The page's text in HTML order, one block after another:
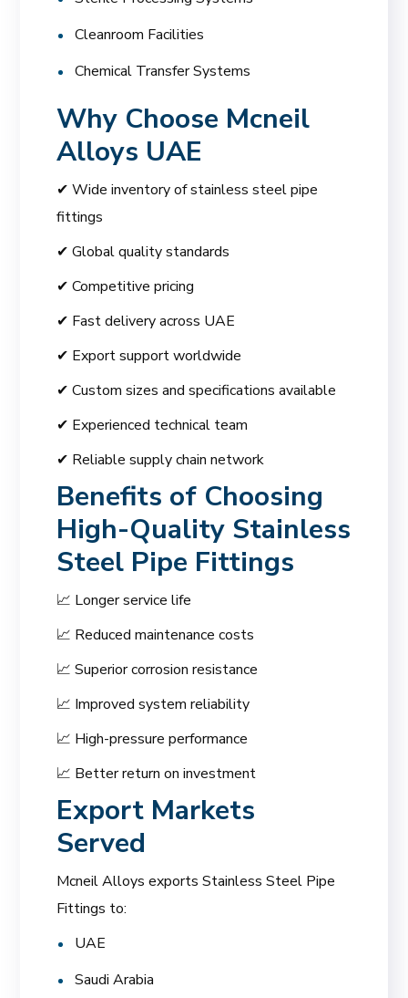
Cleanroom Facilities
Chemical Transfer Systems
Why Choose Mcneil
Alloys UAE
✔ Wide inventory of stainless steel pipe
fittings
✔ Global quality standards
✔ Competitive pricing
✔ Fast delivery across UAE
✔ Export support worldwide
✔ Custom sizes and specifications available
✔ Experienced technical team
✔ Reliable supply chain network
Benefits of Choosing
High-Quality Stainless
Steel Pipe Fittings
📈 Longer service life
📈 Reduced maintenance costs
📈 Superior corrosion resistance
📈 Improved system reliability
📈 High-pressure performance
📈 Better return on investment
Export Markets
Served
Mcneil Alloys exports Stainless Steel Pipe
Fittings to:
UAE
Saudi Arabia